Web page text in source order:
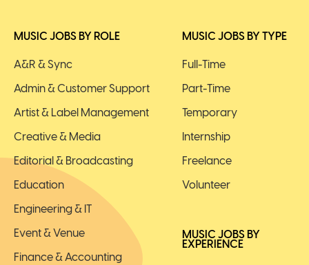
MUSIC JOBS BY ROLE
A&R & Sync
Admin & Customer Support
Artist & Label Management
Creative & Media
Editorial & Broadcasting
Education
Engineering & IT
Event & Venue
Finance & Accounting
MUSIC JOBS BY TYPE
Full-Time
Part-Time
Temporary
Internship
Freelance
Volunteer
MUSIC JOBS BY
EXPERIENCE